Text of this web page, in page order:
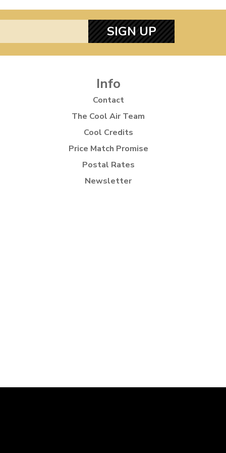
SIGN UP
Info
Contact
The Cool Air Team
Cool Credits
Price Match Promise
Postal Rates
Newsletter